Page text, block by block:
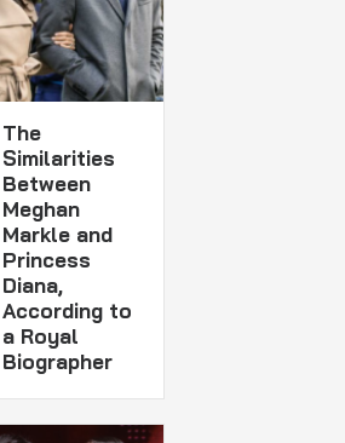
The
Similarities
Between
Meghan
Markle and
Princess
Diana,
According to
a Royal
Biographer